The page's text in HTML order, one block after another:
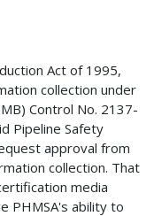
Act of 1995,
collection under
Control No. 2137-
Pipeline Safety
approval from
collection. That
media
PHMSA's ability to